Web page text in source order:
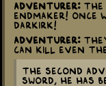
Adventurer:The
Endmaker! Once
Darkirk!
Adventurer:
can kill even
The second
sword, he has